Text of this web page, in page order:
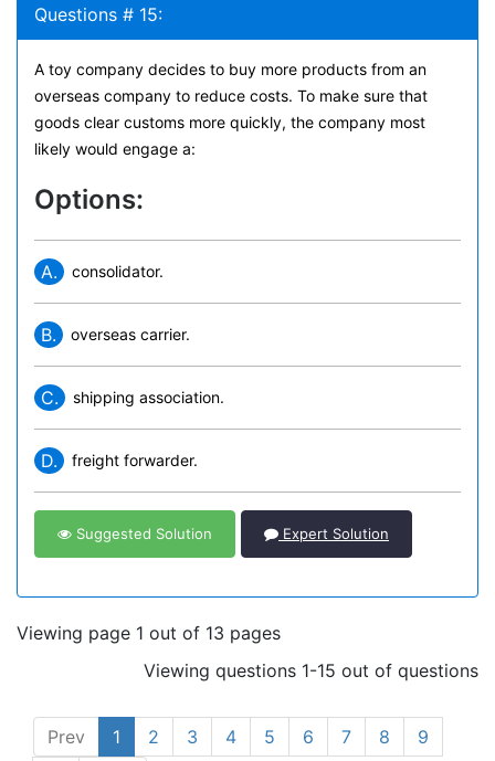
Questions # 15:
A toy company decides to buy more products from an
overseas company to reduce costs. To make sure that
goods clear customs more quickly, the company most
likely would engage a:
Options:
A. consolidator.
B. overseas carrier.
C. shipping association.
D. freight forwarder.
Suggested Solution Expert Solution
Viewing page 1 out of 13 pages
Viewing questions 1-15 out of questions
Prev 1 2 3 4 5 6 7 8
9